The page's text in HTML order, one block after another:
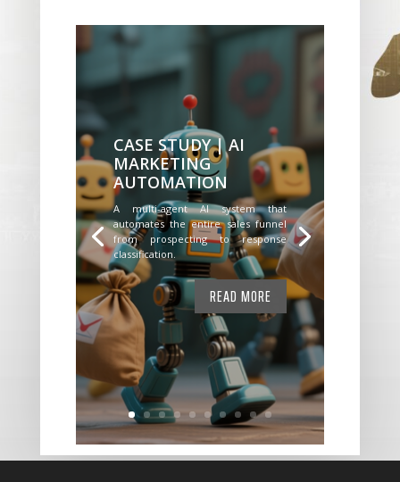
CASE STUDY | AI
MARKETING
AUTOMATION
A multi-agent AI system that
automates the entire sales funnel
from prospecting to response
classification.
READ MORE